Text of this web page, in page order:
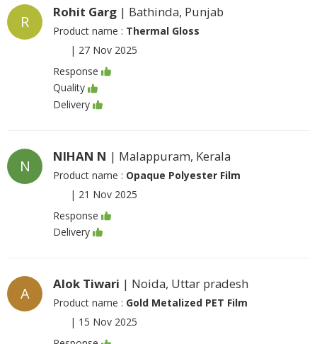
R
Rohit Garg | Bathinda, Punjab
Product name : Thermal Gloss
| 27 Nov 2025
Response
Quality
Delivery
N
NIHAN N | Malappuram, Kerala
Product name : Opaque Polyester Film
| 21 Nov 2025
Response
Delivery
A
Alok Tiwari | Noida, Uttar pradesh
Product name : Gold Metalized PET Film
| 15 Nov 2025